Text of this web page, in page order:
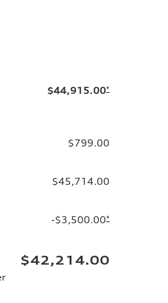
$44,915.00*
$799.00
$45,714.00
-$3,500.00*
$42,214.00